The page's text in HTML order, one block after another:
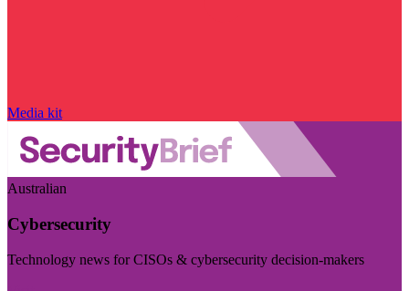
Media kit
Australian
Cybersecurity
Technology news for CISOs & cybersecurity decision-makers